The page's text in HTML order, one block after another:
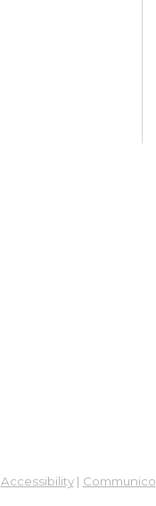
Accessibility| Communico